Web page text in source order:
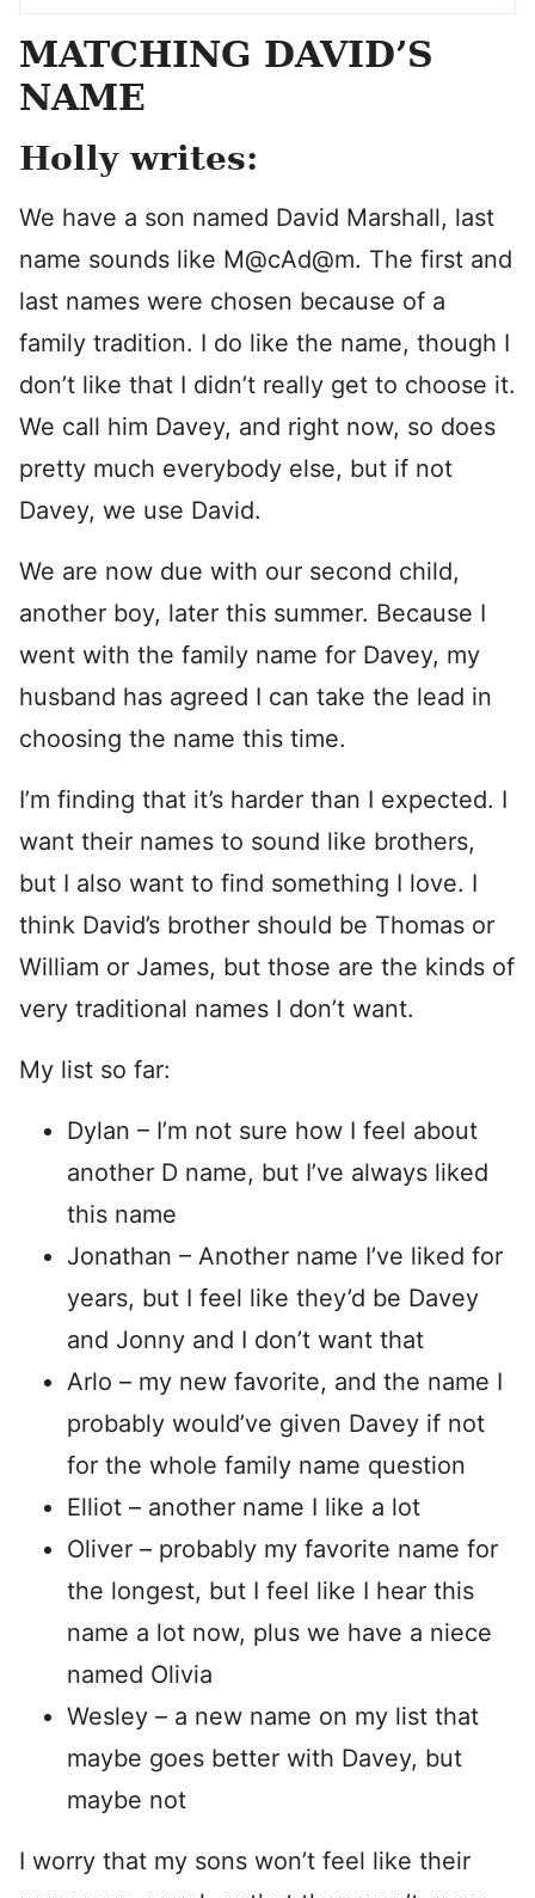
MATCHING DAVID’S
NAME
Holly writes:
We have a son named David Marshall, last
name sounds like M@cAd@m. The first and
last names were chosen because of a
family tradition. I do like the name, though I
don’t like that I didn’t really get to choose it.
We call him Davey, and right now, so does
pretty much everybody else, but if not
Davey, we use David.
We are now due with our second child,
another boy, later this summer. Because I
went with the family name for Davey, my
husband has agreed I can take the lead in
choosing the name this time.
I’m finding that it’s harder than I expected. I
want their names to sound like brothers,
but I also want to find something I love. I
think David’s brother should be Thomas or
William or James, but those are the kinds of
very traditional names I don’t want.
My list so far:
Dylan – I’m not sure how I feel about
another D name, but I’ve always liked
this name
Jonathan – Another name I’ve liked for
years, but I feel like they’d be Davey
and Jonny and I don’t want that
Arlo – my new favorite, and the name I
probably would’ve given Davey if not
for the whole family name question
Elliot – another name I like a lot
Oliver – probably my favorite name for
the longest, but I feel like I hear this
name a lot now, plus we have a niece
named Olivia
Wesley – a new name on my list that
maybe goes better with Davey, but
maybe not
I worry that my sons won’t feel like their